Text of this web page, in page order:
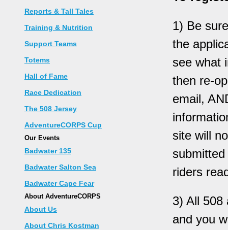
Reports & Tall Tales
Training & Nutrition
Support Teams
Totems
Hall of Fame
Race Dedication
The 508 Jersey
AdventureCORPS Cup
Our Events
Badwater 135
Badwater Salton Sea
Badwater Cape Fear
About AdventureCORPS
About Us
About Chris Kostman
1) Be
the
see what
then re-
email,
site will
riders
3) All 508
and you